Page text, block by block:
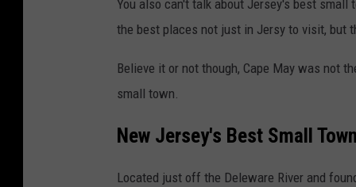
a
w
a
t
r
You also can't talk about Jersey's best
the best places not just in Jersy to visit, but
Believe it or not though, Cape May was not
small town.
New Jersey's Best Small
Located just off the Deleware River and